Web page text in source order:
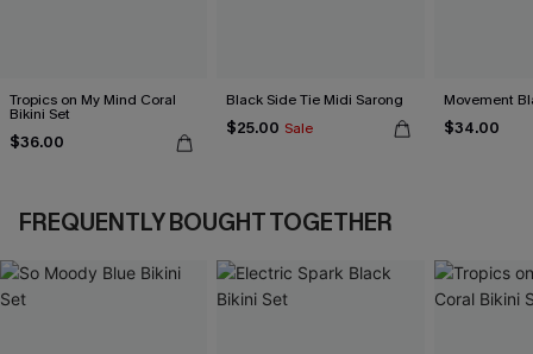
Tropics on My Mind Coral
Bikini Set
$36.00
Black Side Tie Midi Sarong
$25.00 Sale
Movement
$34.00
FREQUENTLY BOUGHT TOGETHER